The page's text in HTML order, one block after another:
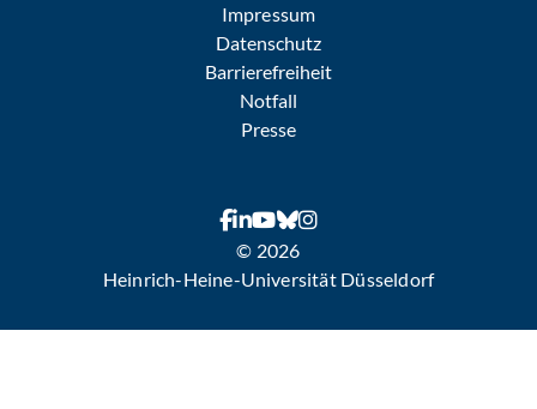
Impressum
Datenschutz
Barrierefreiheit
Notfall
Presse
© 2026
Heinrich-Heine-Universität Düsseldorf